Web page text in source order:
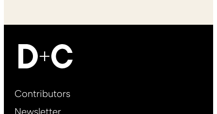
Footer
EN
Contributors